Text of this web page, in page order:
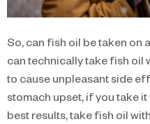
So, can fish oil be taken on
can technically take fish oil
to cause unpleasant side
stomach upset, if you take it
best results, take fish oil